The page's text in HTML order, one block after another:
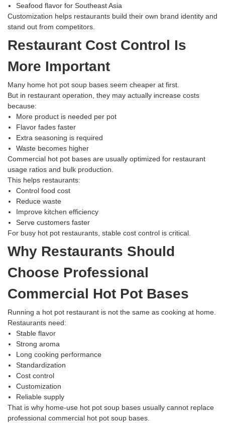
Seafood flavor for Southeast Asia
Customization helps restaurants build their own brand identity and
stand out from competitors.
Restaurant Cost Control Is
More Important
Many home hot pot soup bases seem cheaper at first.
But in restaurant operation, they may actually increase costs
because:
More product is needed per pot
Flavor fades faster
Extra seasoning is required
Waste becomes higher
Commercial hot pot bases are usually optimized for restaurant
usage ratios and bulk production.
This helps restaurants:
Control food cost
Reduce waste
Improve kitchen efficiency
Serve customers faster
For busy hot pot restaurants, stable cost control is critical.
Why Restaurants Should
Choose Professional
Commercial Hot Pot Bases
Running a hot pot restaurant is not the same as cooking at home.
Restaurants need:
Stable flavor
Strong aroma
Long cooking performance
Standardization
Cost control
Customization
Reliable supply
That is why home-use hot pot soup bases usually cannot replace
professional commercial hot pot soup bases.